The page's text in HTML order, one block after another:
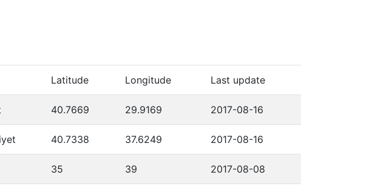
Latitude Longitude Last update
40.7669 29.9169 2017-08-16
40.7338 37.6249 2017-08-16
35 39 2017-08-08